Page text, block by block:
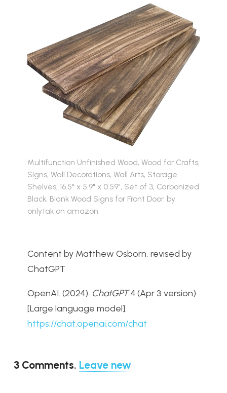
Multifunction Unfinished Wood, Wood for Crafts,
Signs, Wall Decorations, Wall Arts, Storage
Shelves, 16.5" x 5.9" x 0.59", Set of 3, Carbonized
Black, Blank Wood Signs for Front Door. by
onlytak on amazon
Content by Matthew Osborn, revised by
ChatGPT
OpenAI. (2024). ChatGPT4 (Apr 3 version)
[Large language model].
https://chat.openai.com/chat
3 Comments. Leave new